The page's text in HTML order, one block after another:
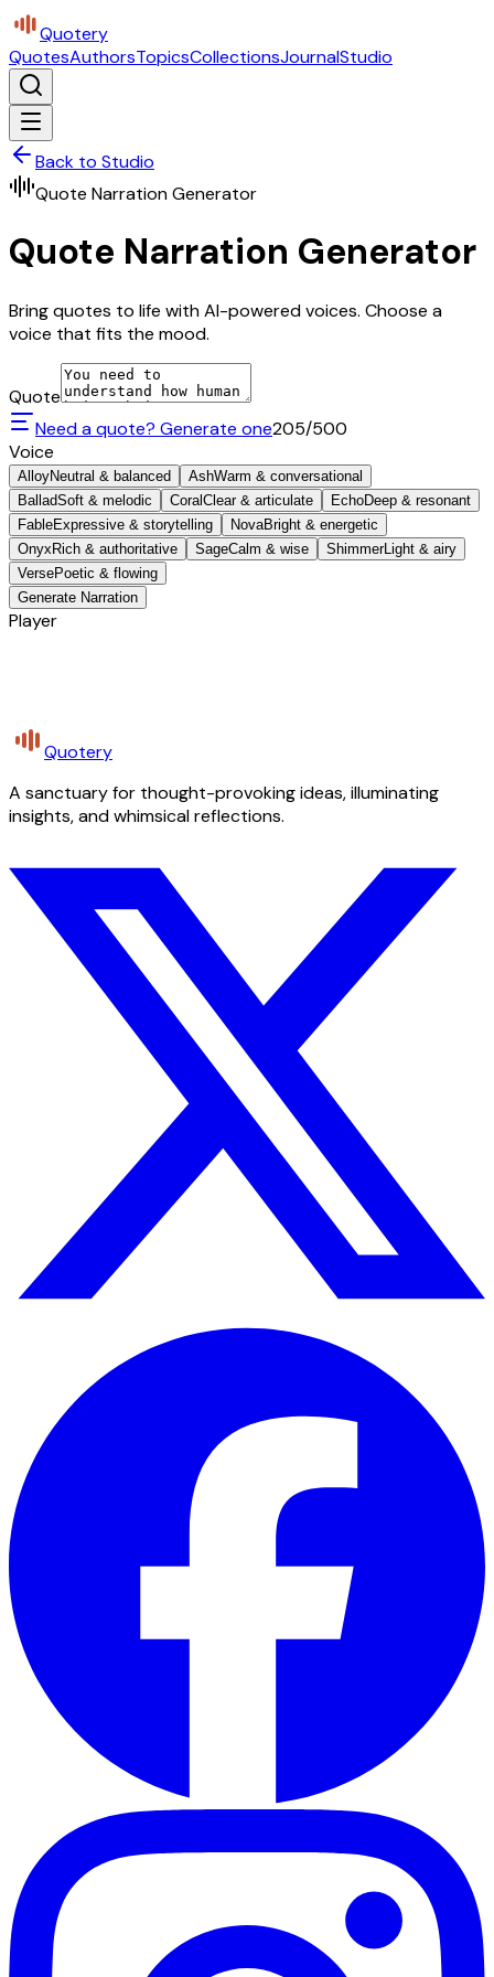
Quotery
QuotesAuthorsTopicsCollectionsJournalStudio
Back to Studio
Quote Narration Generator
Quote Narration Generator
Bring quotes to life with AI-powered voices. Choose a
voice that fits the mood.
Quote
Need a quote? Generate one205/500
Voice
AlloyNeutral & balanced AshWarm & conversational
BalladSoft & melodic Coral Clear & articulate EchoDeep & resonant
FableExpressive & storytelling NovaBright & energetic
Onyx Rich & authoritative SageCalm & wise ShimmerLight & airy
VersePoetic & flowing
Generate Narration
Player
Quotery
A sanctuary for thought-provoking ideas, illuminating
insights, and whimsical reflections.